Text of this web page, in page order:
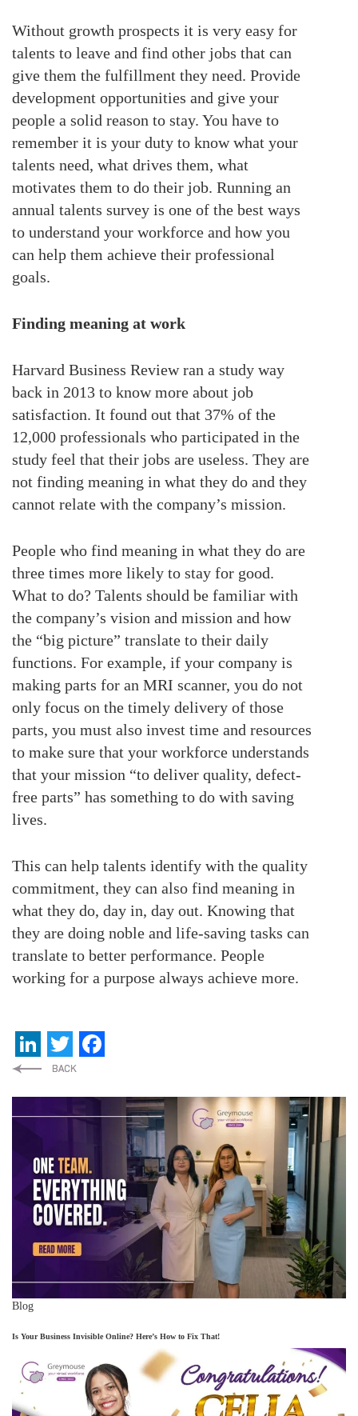
Without growth prospects it is very easy for
talents to leave and find other jobs that can
give them the fulfillment they need. Provide
development opportunities and give your
people a solid reason to stay. You have to
remember it is your duty to know what your
talents need, what drives them, what
motivates them to do their job. Running an
annual talents survey is one of the best ways
to understand your workforce and how you
can help them achieve their professional
goals.
Finding meaning at work
Harvard Business Review ran a study way
back in 2013 to know more about job
satisfaction. It found out that 37% of the
12,000 professionals who participated in the
study feel that their jobs are useless. They are
not finding meaning in what they do and they
cannot relate with the company’s mission.
People who find meaning in what they do are
three times more likely to stay for good.
What to do? Talents should be familiar with
the company’s vision and mission and how
the “big picture” translate to their daily
functions. For example, if your company is
making parts for an MRI scanner, you do not
only focus on the timely delivery of those
parts, you must also invest time and resources
to make sure that your workforce understands
that your mission “to deliver quality, defect-
free parts” has something to do with saving
lives.
This can help talents identify with the quality
commitment, they can also find meaning in
what they do, day in, day out. Knowing that
they are doing noble and life-saving tasks can
translate to better performance. People
working for a purpose always achieve more.
LinkedIn
Twitter
Blog
Is Your Business Invisible Online? Here’s How to Fix That!